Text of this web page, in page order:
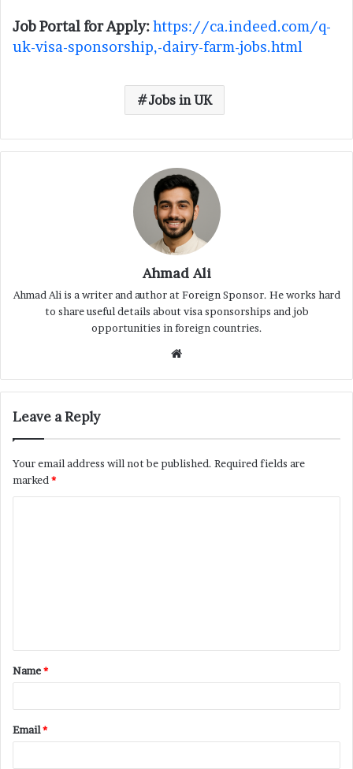
Job Portal for Apply:https://ca.indeed.com/q-
uk-visa-sponsorship,-dairy-farm-jobs.html
Jobs in UK
Ahmad Ali
Ahmad Ali is a writer and author at Foreign Sponsor. He works hard
to share useful details about visa sponsorships and job
opportunities in foreign countries.
Website
Leave a Reply
Your email address will not be published. Required fields are
marked *
t
*
Name*
Email*